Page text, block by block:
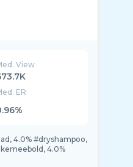
View
ER
4.0% #dryshampoo,
4.0%